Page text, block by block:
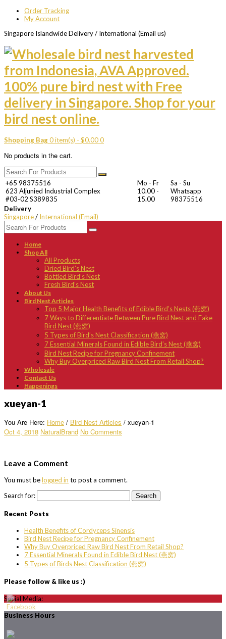
Order Tracking
My Account
Singapore Islandwide Delivery / International (Email us)
Shopping Bag0 item(s) - $0.000
No products in the cart.
+65 98375516
623 Aljunied Industrial Complex
#03-02 S389835
Mo - Fr
10.00 -
15.00
Sa - Su
Whatsapp
98375516
Delivery
Singapore/ International (Email)
Home
Shop All
All Products
Dried Bird’s Nest
Bottled Bird’s Nest
Fresh Bird’s Nest
About Us
Bird Nest Articles
Top 5 Major Health Benefits of Edible Bird’s Nests (燕窝)
7 Ways to Differentiate Between Pure Bird Nest and Fake
Bird Nest (燕窝)
5 Types of Bird’s Nest Classification (燕窝)
7 Essential Minerals Found in Edible Bird’s Nest (燕窝)
Bird Nest Recipe for Pregnancy Confinement
Why Buy Overpriced Raw Bird Nest From Retail Shop?
Wholesale
Contact Us
Happenings
xueyan-1
You Are Here: Home / Bird Nest Articles / xueyan-1
Oct 4, 2018 NaturalBrand No Comments
Leave a Comment
You must belogged in to post a comment.
Search for:
Recent Posts
Health Benefits of Cordyceps Sinensis
Bird Nest Recipe for Pregnancy Confinement
Why Buy Overpriced Raw Bird Nest From Retail Shop?
7 Essential Minerals Found in Edible Bird Nest (燕窝)
5 Types of Birds Nest Classification (燕窝)
Please follow & like us :)
Social Media:
Business Hours